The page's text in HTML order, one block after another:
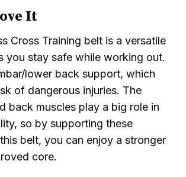
It
Cross Training belt is a versatile
you stay safe while working out.
lower back support, which
of dangerous injuries. The
back muscles play a big role in
so by supporting these
belt, you can enjoy a stronger
core.